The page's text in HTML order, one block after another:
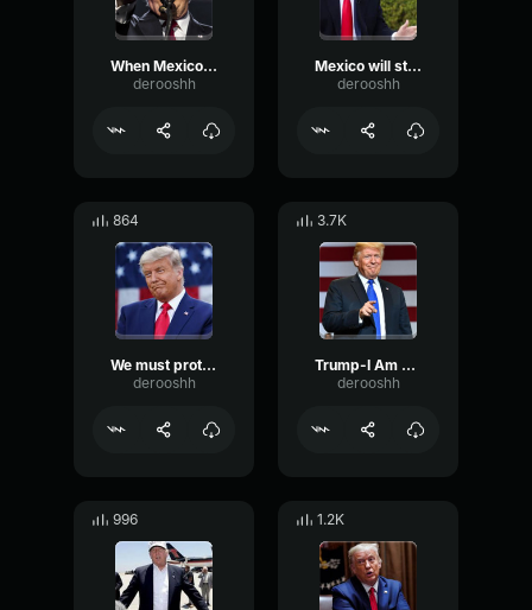
When Mexico sends its people they're not sending their best
derooshh
Mexico will start behaving
derooshh
864
We must protect our borders from the ravages of other countries
derooshh
3.7K
Trump-I Am Going To Build A Wall Around Mexico
derooshh
996 1.2K